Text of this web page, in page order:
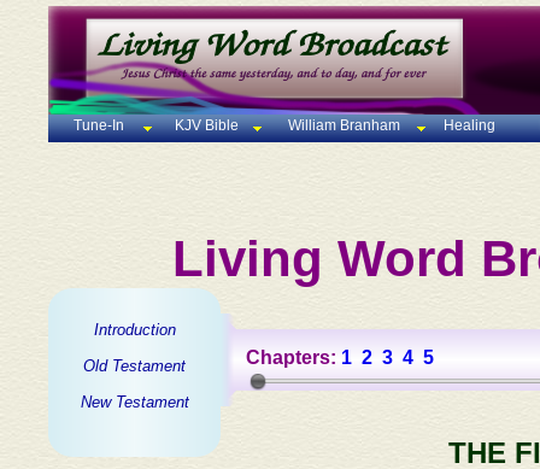
Tune-In KJV Bible William Branham Healing
Living Word
Introduction
Old Testament
New Testament
Chapters: 1 2 3 4 5
THE